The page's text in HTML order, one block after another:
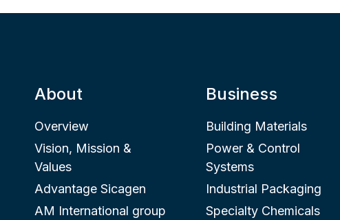
About
Overview
Vision, Mission &
Values
Advantage Sicagen
AM International group
Business
Building Materials
Power & Control
Systems
Industrial Packaging
Specialty Chemicals